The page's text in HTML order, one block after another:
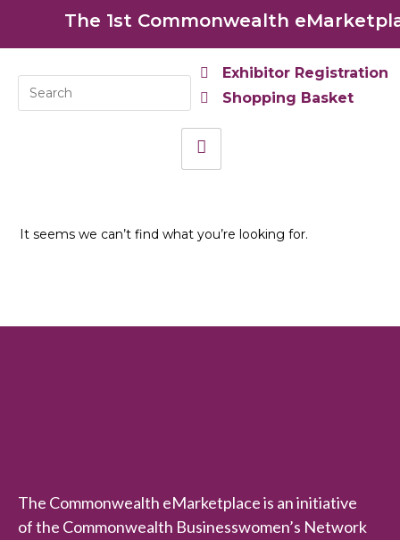
The 1st Commonwealth
Exhibitor Registration
Shopping Basket
It seems we can’t find what you’re looking for.
The Commonwealth eMarketplace is an initiative
of the Commonwealth Businesswomen’s Network